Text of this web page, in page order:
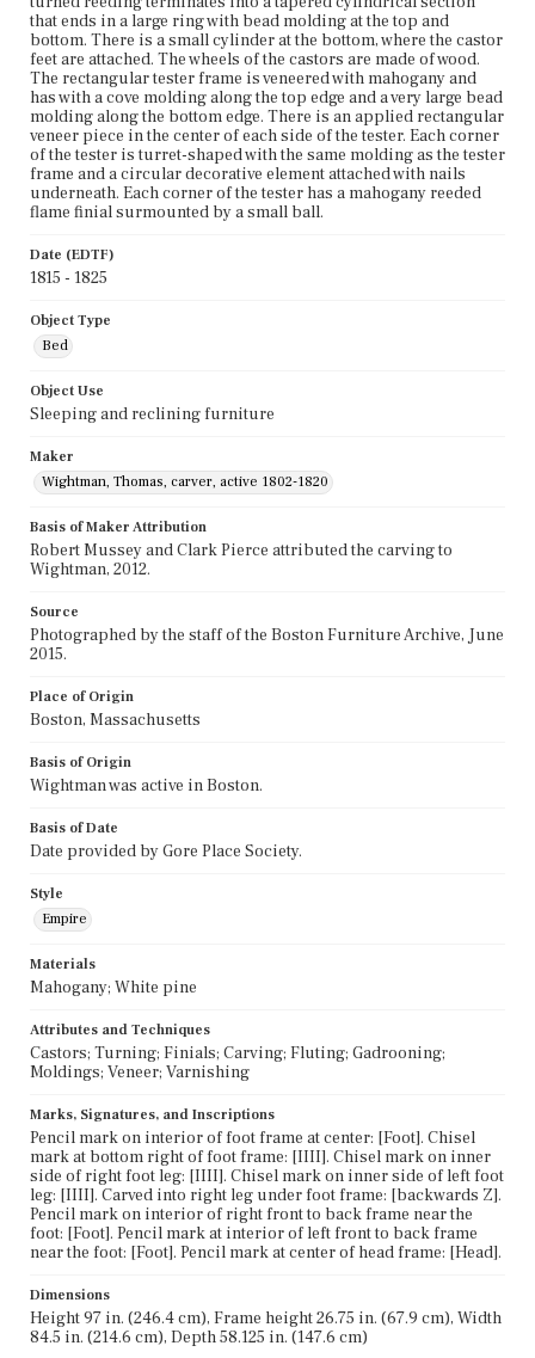
that ends in a large ring with bead molding at the top and
bottom. There is a small cylinder at the bottom, where the castor
feet are attached. The wheels of the castors are made of wood.
The rectangular tester frame is veneered with mahogany and
has with a cove molding along the top edge and a very large bead
molding along the bottom edge. There is an applied rectangular
veneer piece in the center of each side of the tester. Each corner
of the tester is turret-shaped with the same molding as the tester
frame and a circular decorative element attached with nails
underneath. Each corner of the tester has a mahogany reeded
flame finial surmounted by a small ball.
Date (EDTF)
1815 - 1825
Object Type
Bed
Object Use
Sleeping and reclining furniture
Maker
Wightman, Thomas, carver, active 1802-1820
Basis of Maker Attribution
Robert Mussey and Clark Pierce attributed the carving to
Wightman, 2012.
Source
Photographed by the staff of the Boston Furniture Archive, June
2015.
Place of Origin
Boston, Massachusetts
Basis of Origin
Wightman was active in Boston.
Basis of Date
Date provided by Gore Place Society.
Style
Empire
Materials
Mahogany; White pine
Attributes and Techniques
Castors; Turning; Finials; Carving; Fluting; Gadrooning;
Moldings; Veneer; Varnishing
Marks, Signatures, and Inscriptions
Pencil mark on interior of foot frame at center: [Foot]. Chisel
mark at bottom right of foot frame: [IIII]. Chisel mark on inner
side of right foot leg: [IIII]. Chisel mark on inner side of left foot
leg: [IIII]. Carved into right leg under foot frame: [backwards Z].
Pencil mark on interior of right front to back frame near the
foot: [Foot]. Pencil mark at interior of left front to back frame
near the foot: [Foot]. Pencil mark at center of head frame: [Head].
Dimensions
Height 97 in. (246.4 cm), Frame height 26.75 in. (67.9 cm), Width
84.5 in. (214.6 cm), Depth 58.125 in. (147.6 cm)